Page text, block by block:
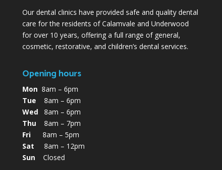
Our dental clinics have provided safe and quality dental
care for the residents of Calamvale and Underwood
for over 10 years, offering a full range of general,
cosmetic, restorative, and children’s dental services.
Opening hours
Mon8am – 6pm
Tue 8am – 6pm
Wed8am – 6pm
Thu8am – 7pm
Fri8am – 5pm
Sat 8am – 12pm
SunClosed